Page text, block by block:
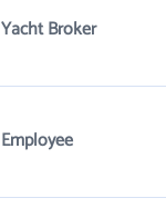
Yacht Broker
Employee